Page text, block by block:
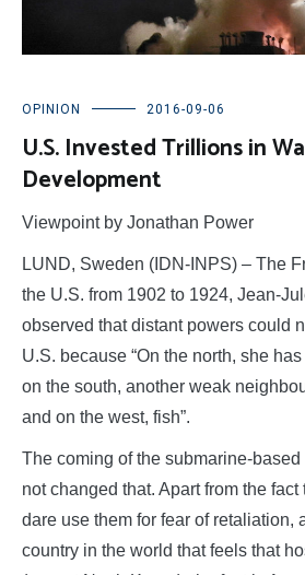
OPINION 2016-09-06
U.S. Invested Trillions in
Development
Viewpoint by Jonathan Power
LUND, Sweden (IDN-INPS) – The
the U.S. from 1902 to 1924, Jean-
observed that distant powers could
U.S. because “On the north, she
on the south, another weak
and on the west, fish”.
The coming of the submarine-
not changed that. Apart from the
dare use them for fear of retaliation,
country in the world that feels that